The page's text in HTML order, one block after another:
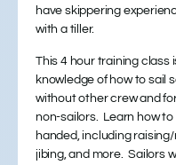
have skippering
with a tiller.
This 4 hour training class
knowledge of how to sail
without other crew and
non-sailors. Learn how
handed, including
jibing, and more. Sailors